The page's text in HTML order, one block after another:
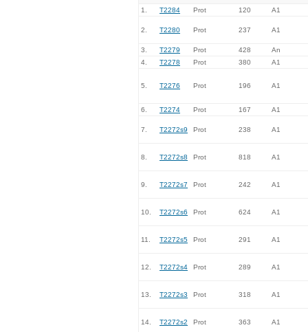
1. T2284 Prot 120 A1
2. T2280 Prot 237 A1
3. T2279 Prot 428
An
4.
T2278 Prot 380 A1
5. T2276 Prot 196 A1
6. T2274 Prot 167 A1
7. T2272s9 Prot 238 A1
8. T2272s8 Prot 818 A1
9. T2272s7 Prot 242 A1
10. T2272s6 Prot 624 A1
11. T2272s5 Prot 291 A1
12. T2272s4 Prot 289 A1
13. T2272s3 Prot 318 A1
14. T2272s2 Prot 363 A1